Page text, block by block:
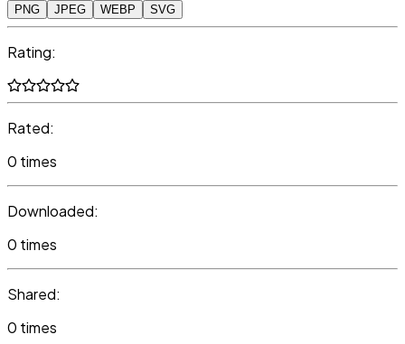
PNG JPEG WEBP SVG
Rating:
Rated:
0 times
Downloaded:
0 times
Shared:
0 times